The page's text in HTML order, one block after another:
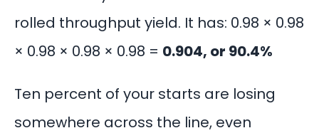
rolled throughput yield. It has: 0.98 × 0.98
× 0.98 × 0.98 × 0.98 = 0.904, or 90.4%
Ten percent of your starts are losing
somewhere across the line, even